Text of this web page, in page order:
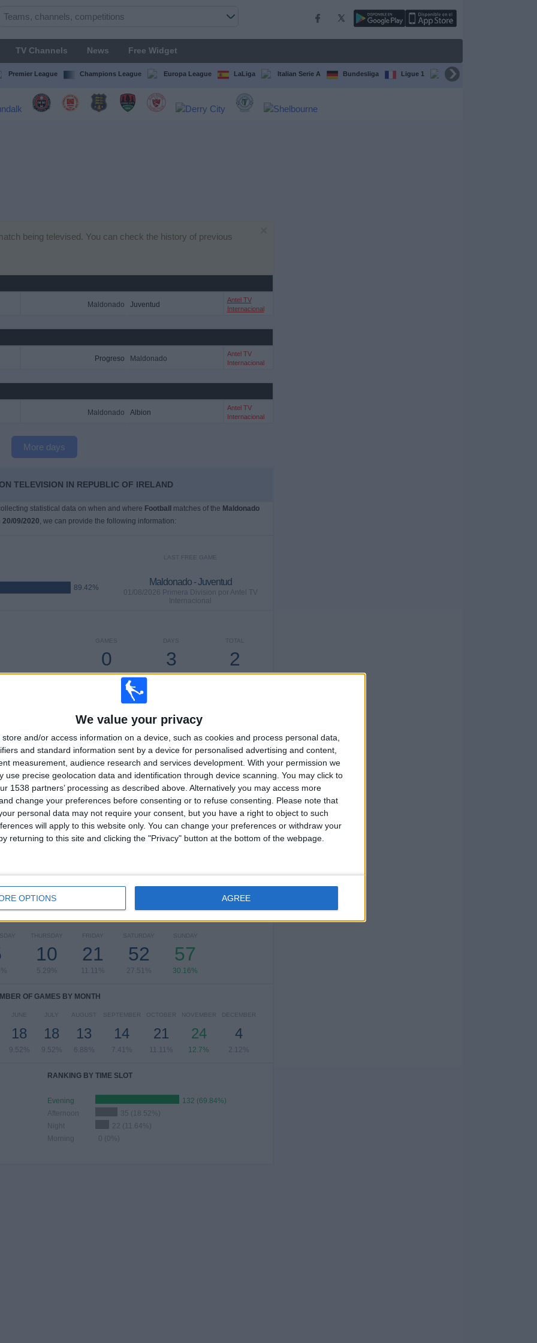
We value your privacy
store and/or access information on a device, such as cookies and process personal data,
and standard information sent by a device for personalised advertising and content,
measurement, audience research and services development. With your permission we
use precise geolocation data and identification through device scanning. You may click to
1538 partners’ processing as described above. Alternatively you may access more
change your preferences before consenting or to refuse consenting.
Please note that
personal data may not require your consent, but you have a right to object to such
will apply to this website only. You can change your preferences or withdraw your
returning to this site and clicking the "Privacy" button at the bottom of the webpage.
OPTIONS AGREE
TV Channels News Free Widget
Premier League Champions League Europa League LaLiga Italian Serie A Bundesliga Ligue 1 Conference League
being televised. You can check the history of previous
Maldonado Juventud
Antel TV
Internacional
Progreso Maldonado
Antel TV
Internacional
Maldonado Albion
Antel TV
Internacional
More days
TELEVISION IN REPUBLIC OF IRELAND
statistical data on when and where Football matches of the Maldonado
20/09/2020, we can provide the following information:
89.42%
LAST FREE GAME
Maldonado - Juventud
01/08/2026 Primera Division por Antel TV
Internacional
TOTAL
2
TV CHANNELS
DAYS
3
WITHOUT
GAMES
0
CONSECUTIVE
27
OPPONENTS
MAXIMUM
14
VS Fenix
TOTAL
2
COMPETITIONS
RANKING BY COMPETITIONS
Primera Division
182 (96.3%)
Segunda Division
7 (3.7%)
THURSDAY
10
5.29%
FRIDAY
21
11.11%
SATURDAY
52
27.51%
SUNDAY
57
30.16%
OF GAMES BY MONTH
JUNE
18
9.52%
JULY
18
9.52%
AUGUST
13
6.88%
SEPTEMBER
14
7.41%
OCTOBER
21
11.11%
NOVEMBER
24
12.7%
DECEMBER
4
2.12%
RANKING BY TIME SLOT
Evening
132 (69.84%)
Afternoon
35 (18.52%)
Night
22 (11.64%)
Morning
0 (0%)